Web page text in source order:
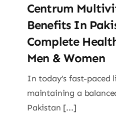
Centrum
Benefits In
Complete
Men & Women
In today’s fast-paced
maintaining a
Pakistan [...]